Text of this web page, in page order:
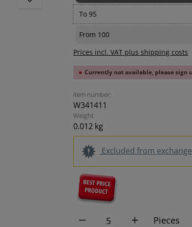
To 95
From 100
Prices incl. VAT plus shipping costs
Currently not available, please sign
Item number:
W341411
Weight:
0.012 kg
Excluded from
Pieces